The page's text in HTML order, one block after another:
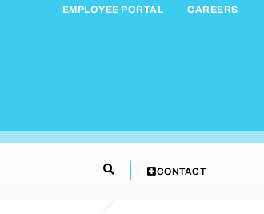
EMPLOYEE PORTAL CAREERS
CONTACT